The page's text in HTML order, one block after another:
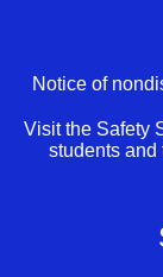
Notice of
Visit the Safety
students and